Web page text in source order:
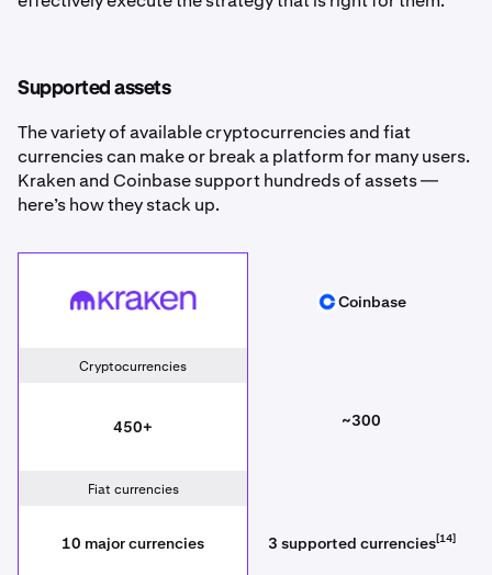
Supported assets
The variety of available cryptocurrencies and fiat
currencies can make or break a platform for many users.
Kraken and Coinbase support hundreds of assets —
here’s how they stack up.
Kraken Coinbase
Coinbase
Cryptocurrencies
450+ ~300
Fiat currencies
10 major currencies 3 supported currencies[14]